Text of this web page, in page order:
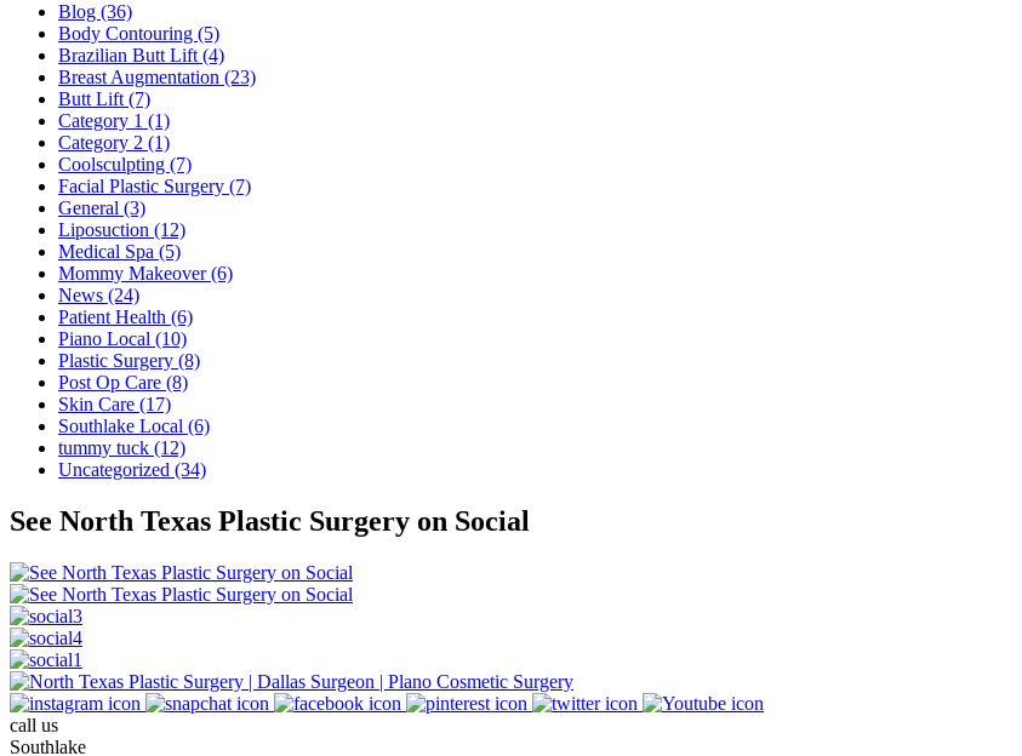
Blog (36)
Body Contouring (5)
Brazilian Butt Lift (4)
Breast Augmentation (23)
Butt Lift (7)
Category 1 (1)
Category 2 (1)
Coolsculpting (7)
Facial Plastic Surgery (7)
General (3)
Liposuction (12)
Medical Spa (5)
Mommy Makeover (6)
News (24)
Patient Health (6)
Piano Local (10)
Plastic Surgery (8)
Post Op Care (8)
Skin Care (17)
Southlake Local (6)
tummy tuck (12)
Uncategorized (34)
See North Texas Plastic Surgery on Social
call us
Southlake